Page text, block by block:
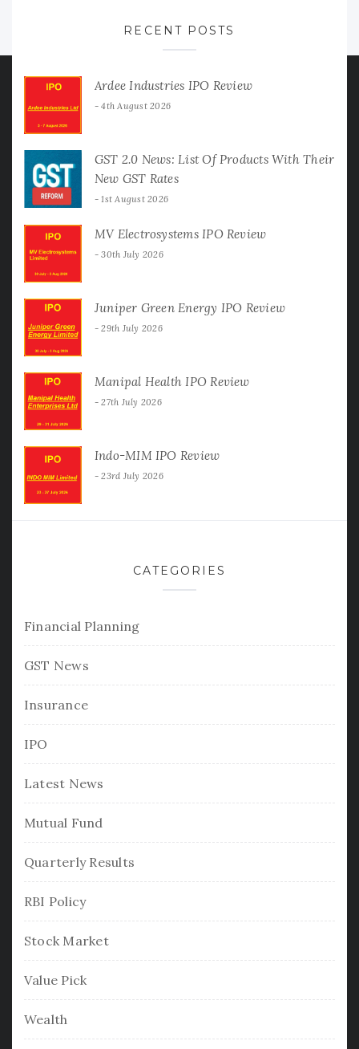
RECENT POSTS
Ardee Industries IPO Review
4th August 2026
GST 2.0 News: List Of Products With Their
New GST Rates
1st August 2026
MV Electrosystems IPO Review
30th July 2026
Juniper Green Energy IPO Review
29th July 2026
Manipal Health IPO Review
27th July 2026
Indo-MIM IPO Review
23rd July 2026
CATEGORIES
Financial Planning
GST News
Insurance
IPO
Latest News
Mutual Fund
Quarterly Results
RBI Policy
Stock Market
Value Pick
Wealth